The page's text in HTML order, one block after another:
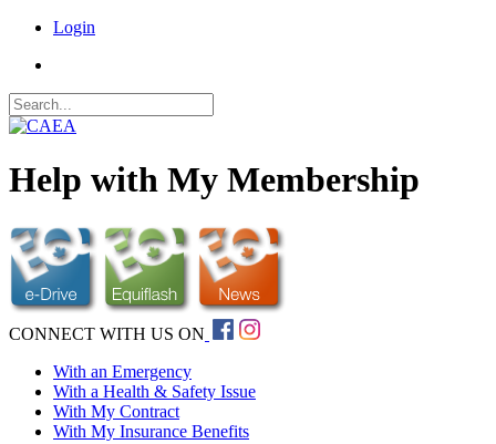
Login
Help with My Membership
CONNECT WITH US ON
With an Emergency
With a Health & Safety Issue
With My Contract
With My Insurance Benefits